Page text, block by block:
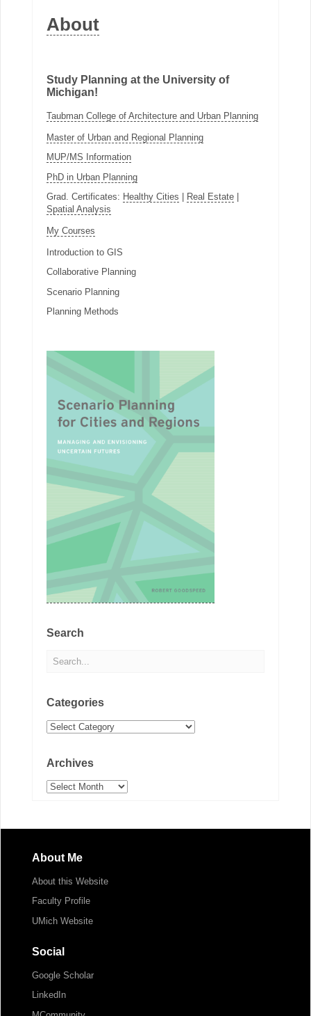
About
Study Planning at the University of
Michigan!
Taubman College of Architecture and Urban Planning
Master of Urban and Regional Planning
MUP/MS Information
PhD in Urban Planning
Grad. Certificates: Healthy Cities Real Estate|
Spatial Analysis
My Courses
Introduction to GIS
Collaborative Planning
Scenario Planning
Planning Methods
Search
Categories
Categories
Archives
Archives
About Me
About this Website
Faculty Profile
UMich Website
Social
Google Scholar
LinkedIn